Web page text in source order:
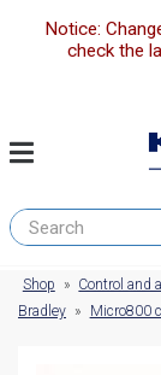
Notice:
check the
Shop » Control and
Bradley » Micro800